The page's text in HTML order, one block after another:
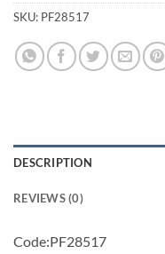
SKU: PF28517
DESCRIPTION
REVIEWS (0)
Code:PF28517